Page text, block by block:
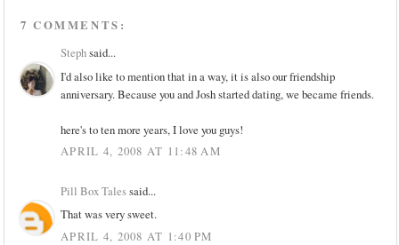
7 COMMENTS:
Stephsaid...
I'd also like to mention that in a way, it is also our friendship
anniversary. Because you and Josh started dating, we became friends.
here's to ten more years, I love you guys!
APRIL 4, 2008 AT 11:48 AM
Pill Box Talessaid...
That was very sweet.
APRIL 4, 2008 AT 1:40 PM